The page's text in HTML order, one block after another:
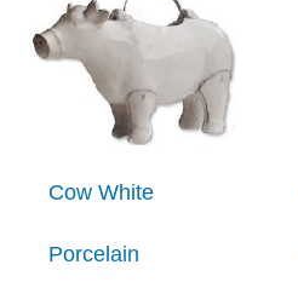
Cow White
Porcelain